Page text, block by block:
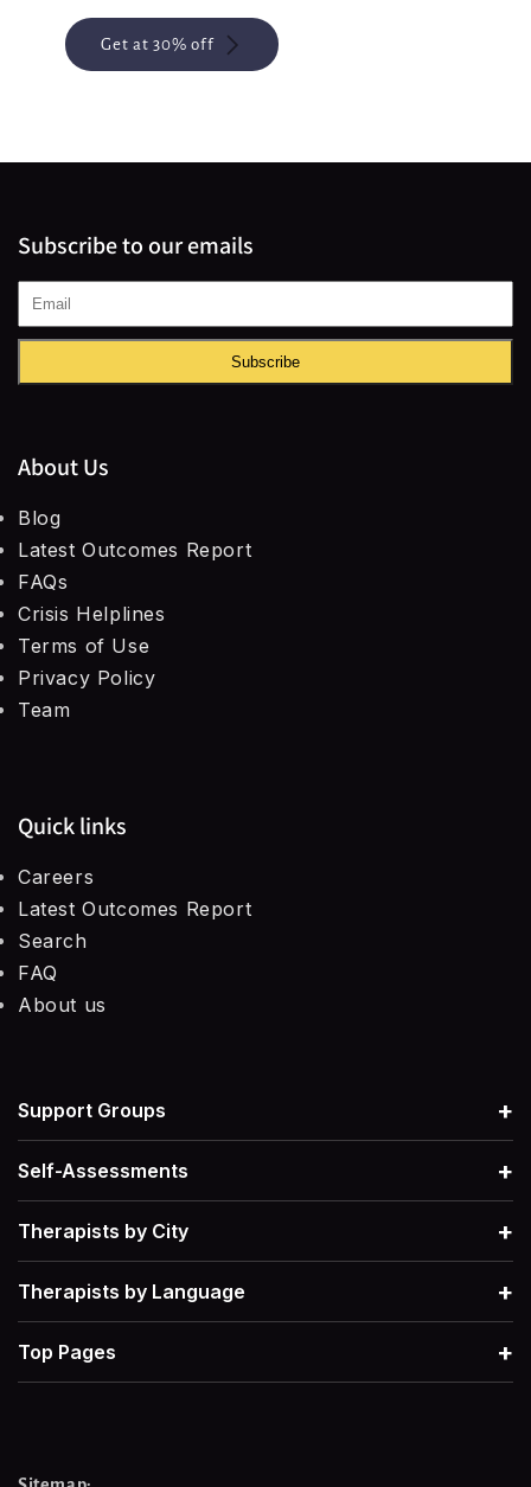
Get at 30% off
Subscribe to our emails
Subscribe
About Us
Blog
Latest Outcomes Report
FAQs
Crisis Helplines
Terms of Use
Privacy Policy
Team
Quick links
Careers
Latest Outcomes Report
Search
FAQ
About us
Support Groups +
Self-Assessments +
Therapists by City +
Therapists by Language +
Top Pages +